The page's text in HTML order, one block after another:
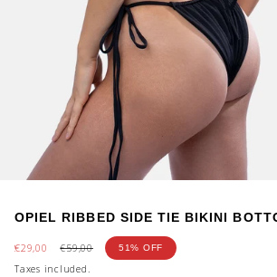
OPIEL RIBBED SIDE TIE BIKINI
Sale
€29,00
Regular
€59,00 51% OFF
Taxes included.